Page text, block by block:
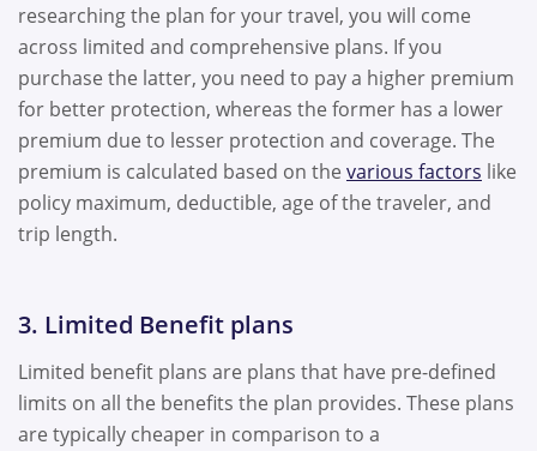
researching the plan for your travel, you will come
across limited and comprehensive plans. If you
purchase the latter, you need to pay a higher premium
for better protection, whereas the former has a lower
premium due to lesser protection and coverage. The
premium is calculated based on the various factors like
policy maximum, deductible, age of the traveler, and
trip length.
3. Limited Benefit plans
Limited benefit plans are plans that have pre-defined
limits on all the benefits the plan provides. These plans
are typically cheaper in comparison to a